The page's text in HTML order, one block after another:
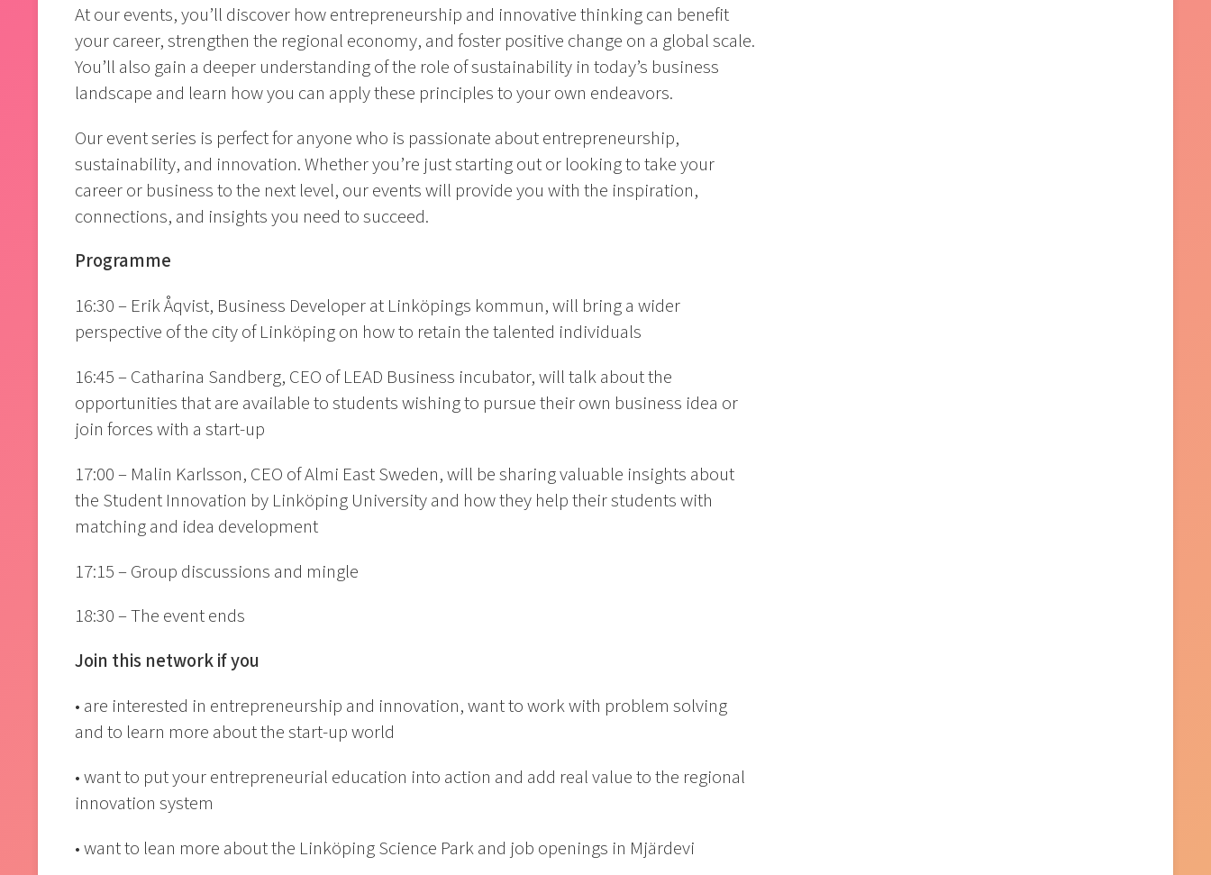
At our events, you’ll discover how entrepreneurship and innovative thinking can benefit
your career, strengthen the regional economy, and foster positive change on a global scale.
You’ll also gain a deeper understanding of the role of sustainability in today’s business
landscape and learn how you can apply these principles to your own endeavors.
Our event series is perfect for anyone who is passionate about entrepreneurship,
sustainability, and innovation. Whether you’re just starting out or looking to take your
career or business to the next level, our events will provide you with the inspiration,
connections, and insights you need to succeed.
Programme
16:30 – Erik Åqvist, Business Developer at Linköpings kommun, will bring a wider
perspective of the city of Linköping on how to retain the talented individuals
16:45 – Catharina Sandberg, CEO of LEAD Business incubator, will talk about the
opportunities that are available to students wishing to pursue their own business idea or
join forces with a start-up
17:00 – Malin Karlsson, CEO of Almi East Sweden, will be sharing valuable insights about
the Student Innovation by Linköping University and how they help their students with
matching and idea development
17:15 – Group discussions and mingle
18:30 – The event ends
Join this network if you
• are interested in entrepreneurship and innovation, want to work with problem solving
and to learn more about the start-up world
• want to put your entrepreneurial education into action and add real value to the regional
innovation system
• want to lean more about the Linköping Science Park and job openings in Mjärdevi